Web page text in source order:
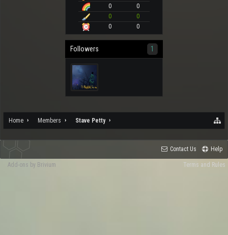
0
0
0
0
0
0
Followers 1
Home Members Stave Petty
Contact Us Help
Terms and Rules
Add-ons by Brivium